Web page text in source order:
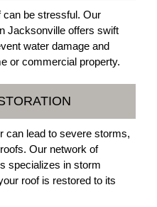
can be stressful. Our
Jacksonville offers swift
water damage and
or commercial property.
can lead to severe storms,
Our network of
specializes in storm
roof is restored to its